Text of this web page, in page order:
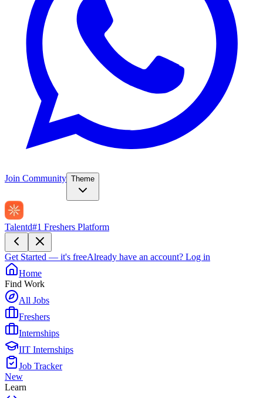
Join Community Theme
Talentd#1 Freshers Platform
Get Started — it's freeAlready have an account? Log in
Home
Find Work
All Jobs
Freshers
Internships
IIT Internships
Job Tracker
New
Learn